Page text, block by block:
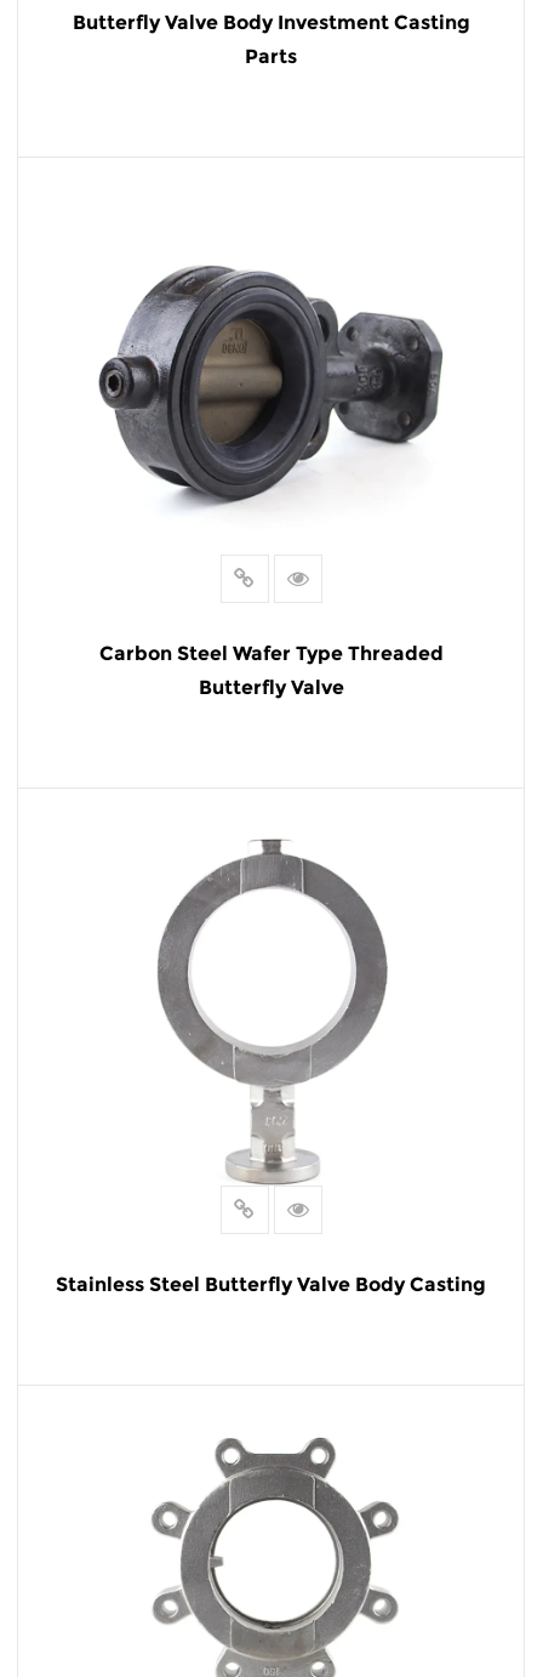
Butterfly Valve Body Investment Casting
Parts
Carbon Steel Wafer Type Threaded
Butterfly Valve
Stainless Steel Butterfly Valve Body Casting